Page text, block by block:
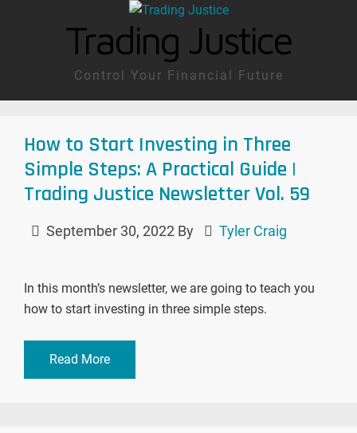
Trading Justice
Control Your Financial Future
How to Start Investing in Three
Simple Steps: A Practical Guide |
Trading Justice Newsletter Vol. 59
September 30, 2022 By Tyler Craig
In this month’s newsletter, we are going to teach you
how to start investing in three simple steps.
Read More